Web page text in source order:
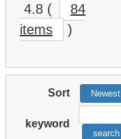
4.8 (
84
items
)
Sort Newest
keyword
search